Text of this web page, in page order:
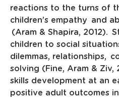
reactions to the turns of
children’s empathy and
(Aram & Shapira, 2012).
children to social
dilemmas, relationships,
solving (Fine, Aram & Ziv,
skills development at an
positive adult outcomes